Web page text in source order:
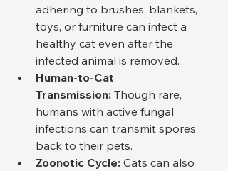
adhering to brushes, blankets,
toys, or furniture can infect a
healthy cat even after the
infected animal is removed.
Human-to-Cat
Transmission: Though rare,
humans with active fungal
infections can transmit spores
back to their pets.
Zoonotic Cycle: Cats can also